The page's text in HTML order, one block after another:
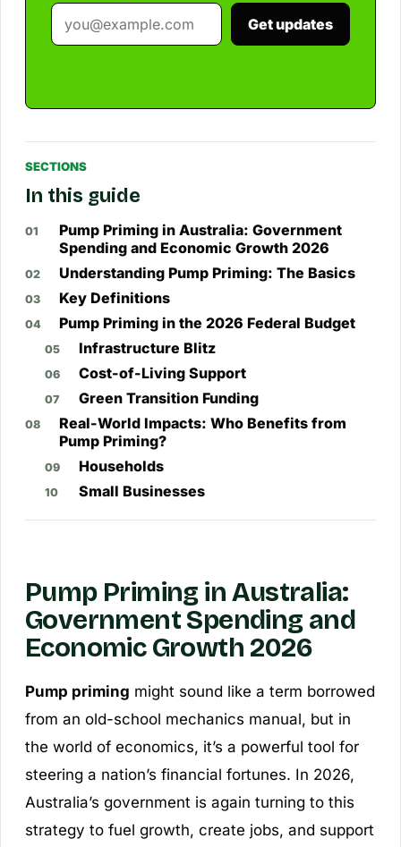
Get updates
SECTIONS
In this guide
Pump Priming in Australia: Government
Spending and Economic Growth 2026
Understanding Pump Priming: The Basics
Key Definitions
Pump Priming in the 2026 Federal Budget
Infrastructure Blitz
Cost-of-Living Support
Green Transition Funding
Real-World Impacts: Who Benefits from
Pump Priming?
Households
Small Businesses
Pump Priming in Australia:
Government Spending and
Economic Growth 2026
Pump priming might sound like a term borrowed
from an old-school mechanics manual, but in
the world of economics, it’s a powerful tool for
steering a nation’s financial fortunes. In 2026,
Australia’s government is again turning to this
strategy to fuel growth, create jobs, and support